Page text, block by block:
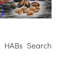
Search